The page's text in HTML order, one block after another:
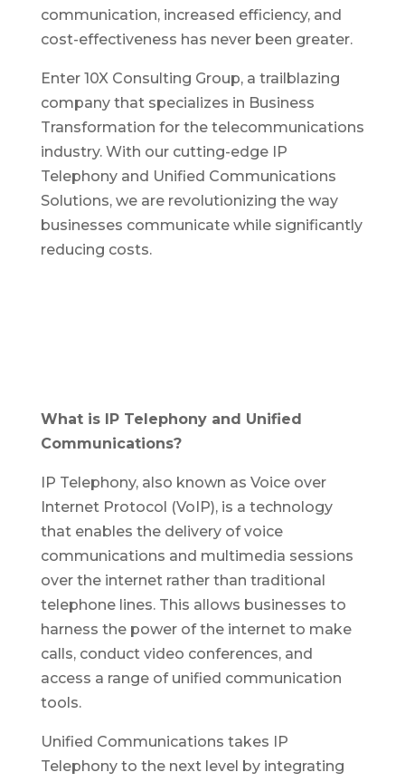
communication, increased efficiency, and
cost-effectiveness has never been greater.
Enter 10X Consulting Group, a trailblazing
company that specializes in Business
Transformation for the telecommunications
industry. With our cutting-edge IP
Telephony and Unified Communications
Solutions, we are revolutionizing the way
businesses communicate while significantly
reducing costs.
What is IP Telephony and Unified
Communications?
IP Telephony, also known as Voice over
Internet Protocol (VoIP), is a technology
that enables the delivery of voice
communications and multimedia sessions
over the internet rather than traditional
telephone lines. This allows businesses to
harness the power of the internet to make
calls, conduct video conferences, and
access a range of unified communication
tools.
Unified Communications takes IP
Telephony to the next level by integrating